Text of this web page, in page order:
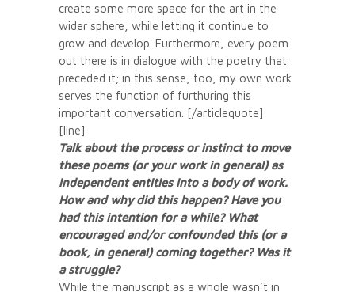
create some more space for the art in the
wider sphere, while letting it continue to
grow and develop. Furthermore, every poem
out there is in dialogue with the poetry that
preceded it; in this sense, too, my own work
serves the function of furthuring this
important conversation. [/articlequote]
[line]
Talk about the process or instinct to move
these poems (or your work in general) as
independent entities into a body of work.
How and why did this happen? Have you
had this intention for a while? What
encouraged and/or confounded this (or a
book, in general) coming together? Was it
a struggle?
While the manuscript as a whole wasn’t in